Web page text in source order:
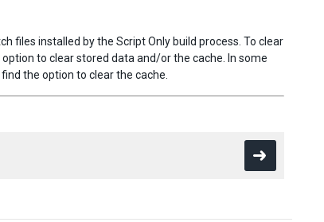
files installed by the Script Only build process. To clear
to clear stored data and/or the cache. In some
the option to clear the cache.